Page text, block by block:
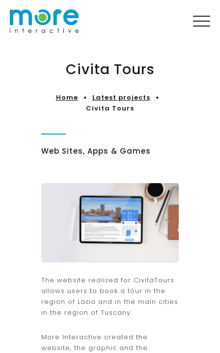
Civita Tours
Home
Latest projects
Civita Tours
Web Sites, Apps & Games
The website realized for CivitaTours
allows users to book a tour in the
region of Lazio and in the main cities
in the region of Tuscany.
More Interactive created the
website, the graphic and the